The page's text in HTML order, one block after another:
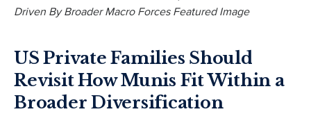
US Private Families Should
Revisit How Munis Fit Within a
Broader Diversification